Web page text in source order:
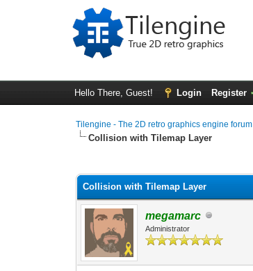
Hello There, Guest! Login Register
Tilengine - The 2D retro graphics engine forum
Collision with Tilemap Layer
Collision with Tilemap Layer
megamarc
Administrator